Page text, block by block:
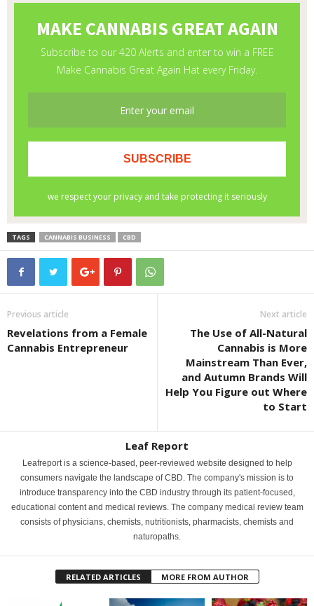
TAGS CANNABIS BUSINESS CBD
Previous article
Revelations from a Female
Cannabis Entrepreneur
Next article
The Use of All-Natural
Cannabis is More
Mainstream Than Ever,
and Autumn Brands Will
Help You Figure out Where
to Start
Leaf Report
Leafreport is a science-based, peer-reviewed website designed to help
consumers navigate the landscape of CBD. The company's mission is to
introduce transparency into the CBD industry through its patient-focused,
educational content and medical reviews. The company medical review team
consists of physicians, chemists, nutritionists, pharmacists, chemists and
naturopaths.
RELATED ARTICLES MORE FROM AUTHOR